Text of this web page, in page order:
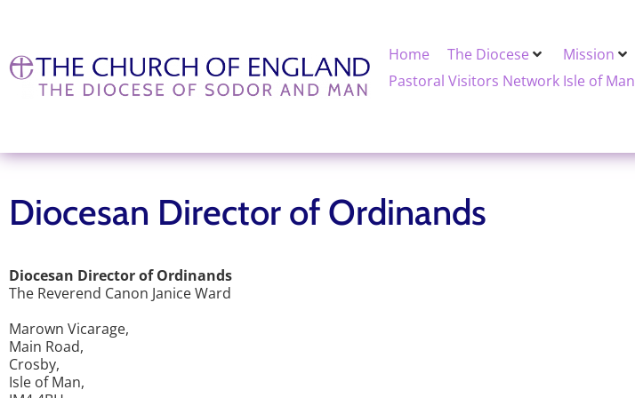
Home The Diocese Mission
Pastoral Visitors Network Isle of Man
Diocesan Director of Ordinands
Diocesan Director of Ordinands
The Reverend Canon Janice Ward
Marown Vicarage,
Main Road,
Crosby,
Isle of Man,